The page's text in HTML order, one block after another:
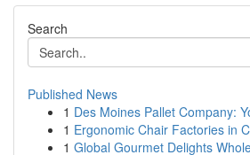
Search
Published News
1 Des Moines Pallet Company:
1 Ergonomic Chair Factories in
1 Global Gourmet Delights